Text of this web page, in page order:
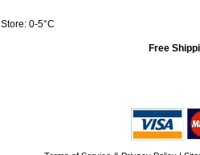
Store: 0-5°C
Free